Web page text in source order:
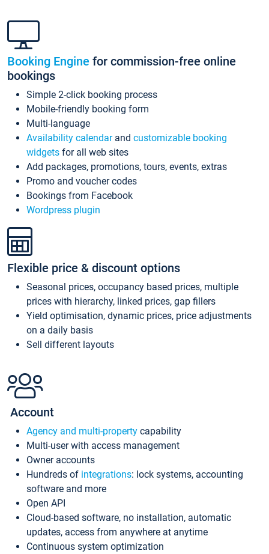
Booking Engine for commission-free online
bookings
Simple 2-click booking process
Mobile-friendly booking form
Multi-language
Availability calendarand customizable booking
widgets for all web sites
Add packages, promotions, tours, events, extras
Promo and voucher codes
Bookings from Facebook
Wordpress plugin
Flexible price & discount options
Seasonal prices, occupancy based prices, multiple
prices with hierarchy, linked prices, gap fillers
Yield optimisation, dynamic prices, price adjustments
on a daily basis
Sell different layouts
Account
Agency and multi-property capability
Multi-user with access management
Owner accounts
Hundreds of integrations: lock systems, accounting
software and more
Open API
Cloud-based software, no installation, automatic
updates, access from anywhere at anytime
Continuous system optimization